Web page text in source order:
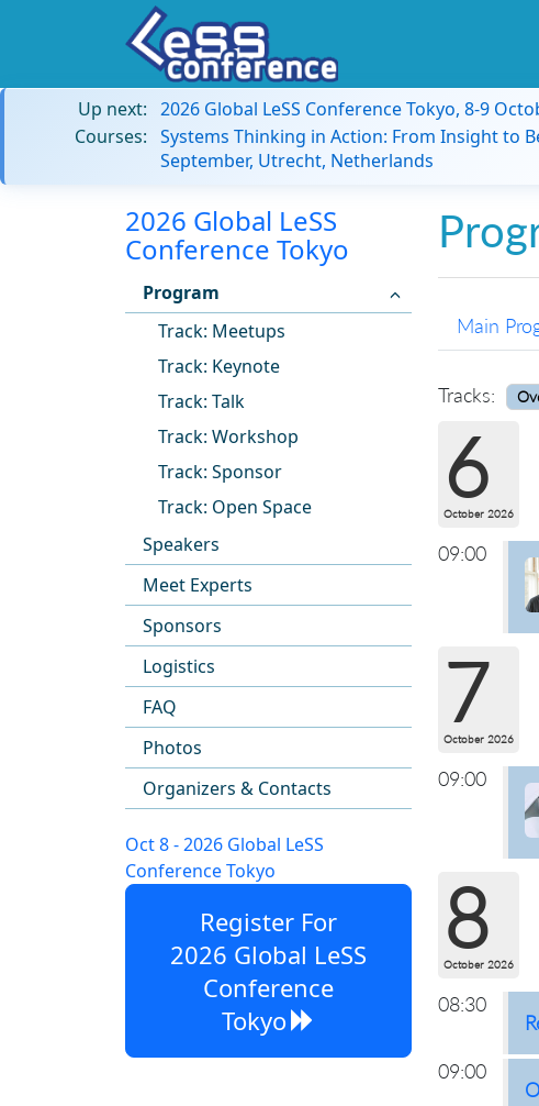
Up next: 2026 Global LeSS Conference Tokyo, 8-9
Courses: Systems Thinking in Action: From Insight to
September, Utrecht, Netherlands
2026 Global LeSS
Conference Tokyo
Program
Track: Meetups
Track: Keynote
Track: Talk
Track: Workshop
Track: Sponsor
Track: Open Space
Speakers
Meet Experts
Sponsors
Logistics
FAQ
Photos
Organizers & Contacts
Oct 8 - 2026 Global LeSS
Conference Tokyo
Register For
2026 Global LeSS
Conference
Tokyo
Main
Tracks:
6
October 2026
09:00
7
October 2026
09:00
8
October 2026
08:30
09:00